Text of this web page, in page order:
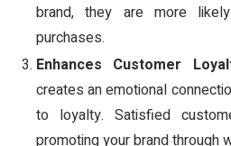
brand, they are more
purchases.
Enhances Customer
creates an emotional
to loyalty. Satisfied
promoting your brand through